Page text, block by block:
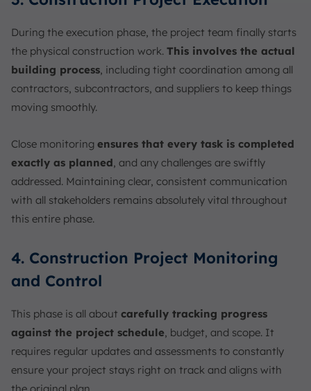
During the execution phase, the project team finally starts
the physical construction work. This involves the actual
building process, including tight coordination among all
contractors, subcontractors, and suppliers to keep things
moving smoothly.
Close monitoring ensures that every task is completed
exactly as planned, and any challenges are swiftly
addressed. Maintaining clear, consistent communication
with all stakeholders remains absolutely vital throughout
this entire phase.
4. Construction Project Monitoring
and Control
This phase is all about carefully tracking progress
against the project schedule, budget, and scope. It
requires regular updates and assessments to constantly
ensure your project stays right on track and aligns with